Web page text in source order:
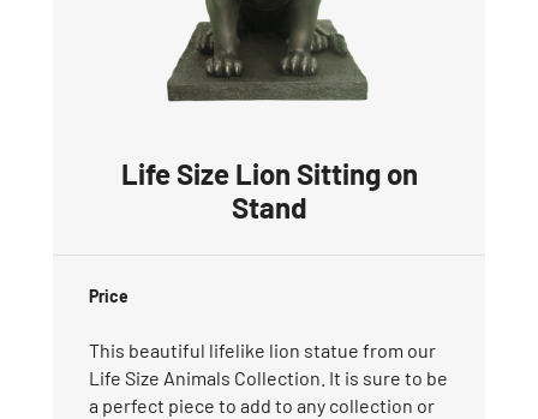
Life Size Lion Sitting on
Stand
Price
This beautiful lifelike lion statue from our
Life Size Animals Collection. It is sure to be
a perfect piece to add to any collection or